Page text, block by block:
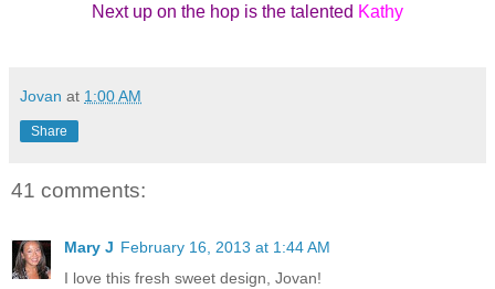
Next up on the hop is the talented Kathy
Jovan at 1:00 AM
Share
41 comments:
Mary J February 16, 2013 at 1:44 AM
I love this fresh sweet design, Jovan!